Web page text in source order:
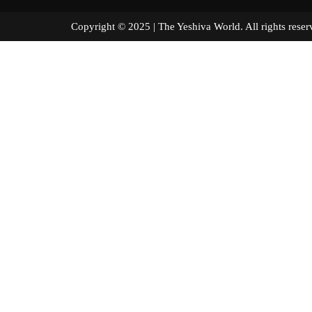
Copyright © 2025 | The Yeshiva World. All